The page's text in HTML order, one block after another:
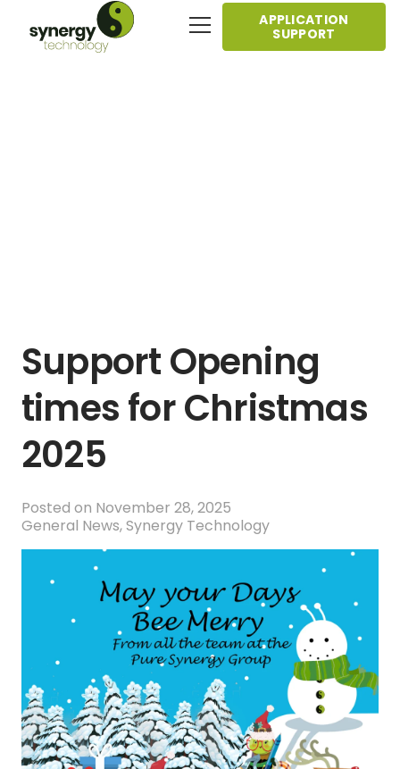
APPLICATION
SUPPORT
Support Opening
times for Christmas
2025
Posted on November 28, 2025
General News,Synergy Technology